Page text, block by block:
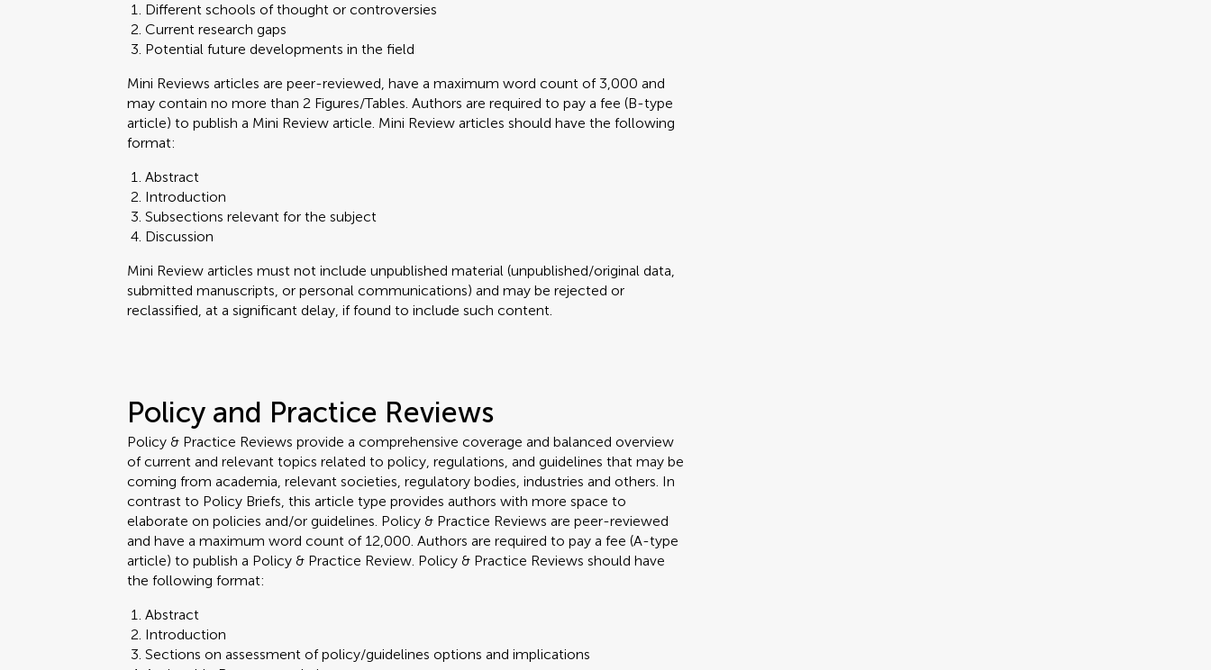
Different schools of thought or controversies
Current research gaps
Potential future developments in the field
Mini Reviews articles are peer-reviewed, have a maximum word count of 3,000 and
may contain no more than 2 Figures/Tables. Authors are required to pay a fee (B-type
article) to publish a Mini Review article. Mini Review articles should have the following
format:
Abstract
Introduction
Subsections relevant for the subject
Discussion
Mini Review articles must not include unpublished material (unpublished/original data,
submitted manuscripts, or personal communications) and may be rejected or
reclassified, at a significant delay, if found to include such content.
Policy and Practice Reviews
Policy & Practice Reviews provide a comprehensive coverage and balanced overview
of current and relevant topics related to policy, regulations, and guidelines that may be
coming from academia, relevant societies, regulatory bodies, industries and others. In
contrast to Policy Briefs, this article type provides authors with more space to
elaborate on policies and/or guidelines. Policy & Practice Reviews are peer-reviewed
and have a maximum word count of 12,000. Authors are required to pay a fee (A-type
article) to publish a Policy & Practice Review. Policy & Practice Reviews should have
the following format:
Abstract
Introduction
Sections on assessment of policy/guidelines options and implications